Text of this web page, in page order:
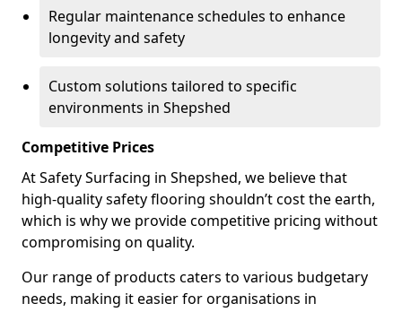
Regular maintenance schedules to enhance
longevity and safety
Custom solutions tailored to specific
environments in Shepshed
Competitive Prices
At Safety Surfacing in Shepshed, we believe that
high-quality safety flooring shouldn’t cost the earth,
which is why we provide competitive pricing without
compromising on quality.
Our range of products caters to various budgetary
needs, making it easier for organisations in